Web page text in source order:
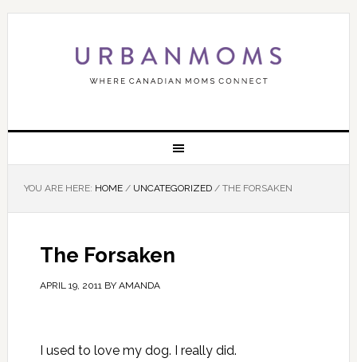
YOU ARE HERE: HOME / UNCATEGORIZED /THE FORSAKEN
The Forsaken
APRIL 19, 2011BY AMANDA
I used to love my dog. I really did.